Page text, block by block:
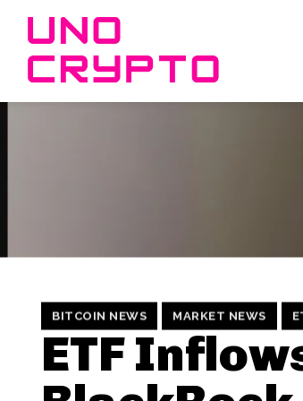
BITCOIN NEWS MARKET NEWS
ETF